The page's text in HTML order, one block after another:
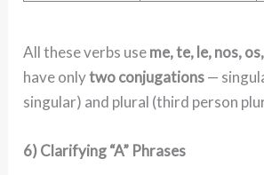
All these verbs useme, te, le, nos,
have onlytwo conjugations—
singular) and plural (third person
6) Clarifying “A” Phrases